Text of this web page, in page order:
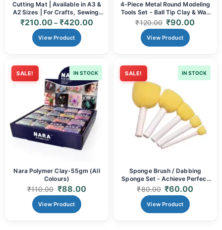
Cutting Mat | Available in A3 &
A2 Sizes | For Crafts, Sewing,
Quilting & Art
₹210.00 – ₹420.00
View Product
4-Piece Metal Round Modeling
Tools Set - Ball Tip Clay & Wax
Sculpting Instruments
₹120.00 ₹90.00
View Product
SALE! IN STOCK
Nara Polymer Clay-55gm (All
Colours)
₹110.00 ₹88.00
View Product
SALE! IN STOCK
Sponge Brush / Dabbing
Sponge Set - Achieve Perfect
Textures & Smooth Coats (Set
of 4 & Set of 5)
₹80.00 ₹60.00
View Product